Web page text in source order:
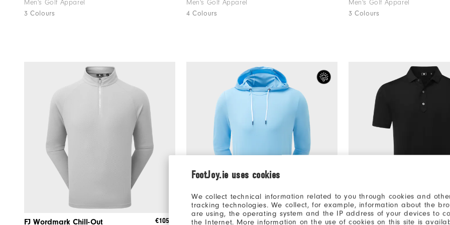
FootJoy.ie uses cookies
We collect technical information related to you through cookies and
tracking technologies. We collect, for example, information about the
are using, the operating system and the IP address of your devices to
the Internet. More information on the use of cookies on this site is
Men's Golf Apparel
3 Colours
Men's Golf Apparel
4 Colours
Men's Golf Apparel
3 Colours
FJ Wordmark Chill-Out €105 Tempo Hoodie €115 Lisle Solid